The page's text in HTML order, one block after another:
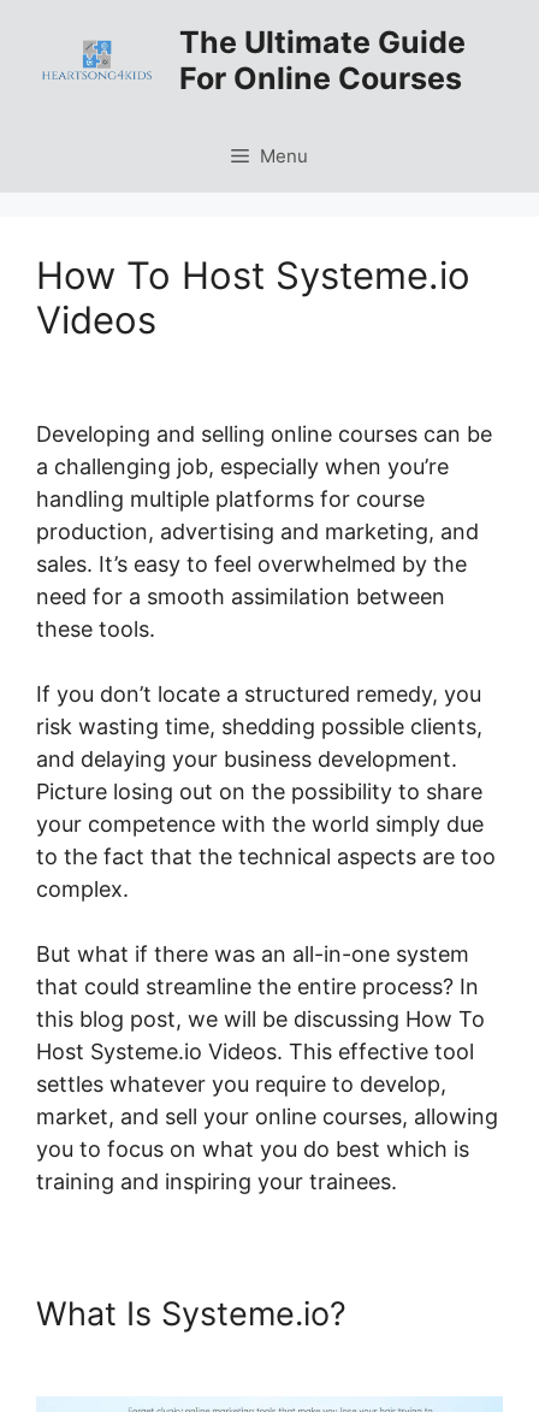
content
The Ultimate Guide
For Online Courses
Menu
How To Host Systeme.io
Videos
Developing and selling online courses can be
a challenging job, especially when you’re
handling multiple platforms for course
production, advertising and marketing, and
sales. It’s easy to feel overwhelmed by the
need for a smooth assimilation between
these tools.
If you don’t locate a structured remedy, you
risk wasting time, shedding possible clients,
and delaying your business development.
Picture losing out on the possibility to share
your competence with the world simply due
to the fact that the technical aspects are too
complex.
But what if there was an all-in-one system
that could streamline the entire process? In
this blog post, we will be discussing How To
Host Systeme.io Videos. This effective tool
settles whatever you require to develop,
market, and sell your online courses, allowing
you to focus on what you do best which is
training and inspiring your trainees.
What Is Systeme.io?